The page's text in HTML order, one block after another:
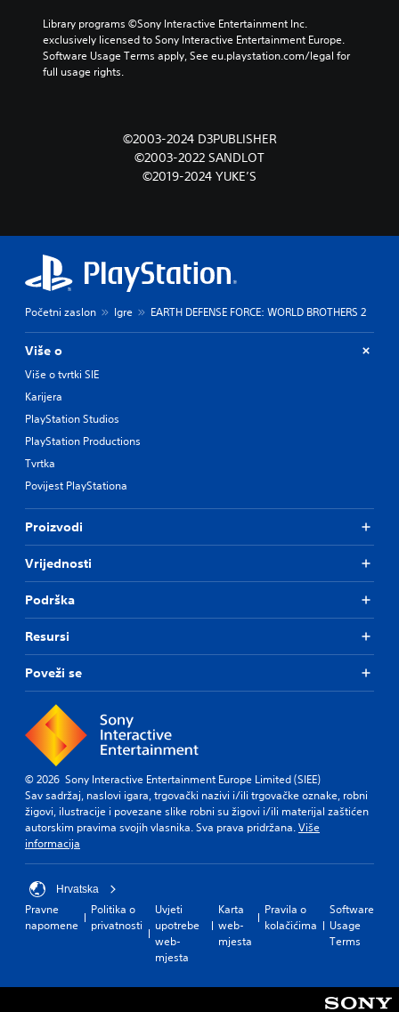
Library programs ©Sony Interactive Entertainment Inc.
exclusively licensed to Sony Interactive Entertainment Europe.
Software Usage Terms apply, See eu.playstation.com/legal for
full usage rights.
©2003-2024 D3PUBLISHER
©2003-2022 SANDLOT
©2019-2024 YUKE’S
Početni zaslon Igre EARTH DEFENSE FORCE: WORLD BROTHERS 2
Više o
Više o tvrtki SIE
Karijera
PlayStation Studios
PlayStation Productions
Tvrtka
Povijest PlayStationa
Proizvodi
Vrijednosti
Podrška
Resursi
Poveži se
© 2026 Sony Interactive Entertainment Europe Limited (SIEE)
Sav sadržaj, naslovi igara, trgovački nazivi i/ili trgovačke oznake, robni
žigovi, ilustracije i povezane slike robni su žigovi i/ili materijal zaštićen
autorskim pravima svojih vlasnika. Sva prava pridržana.Više
informacija
Hrvatska
Pravne
napomene
Politika o
privatnosti
Uvjeti
upotrebe
web-
mjesta
Karta
web-
mjesta
Pravila o
kolačićima
Software
Usage
Terms